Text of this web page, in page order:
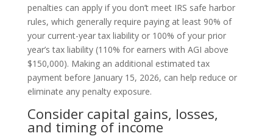
penalties can apply if you don’t meet IRS safe harbor
rules, which generally require paying at least 90% of
your current-year tax liability or 100% of your prior
year’s tax liability (110% for earners with AGI above
$150,000). Making an additional estimated tax
payment before January 15, 2026, can help reduce or
eliminate any penalty exposure.
Consider capital gains, losses,
and timing of income